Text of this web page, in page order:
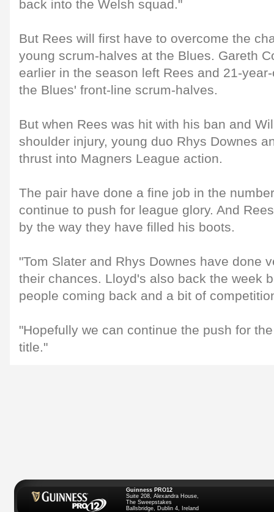
back into the Welsh squad."
But Rees will first have to overcome the
young scrum-halves at the Blues. Gareth
earlier in the season left Rees and 21-
the Blues' front-line scrum-halves.
But when Rees was hit with his ban and
shoulder injury, young duo Rhys Downes
thrust into Magners League action.
The pair have done a fine job in the
continue to push for league glory. And
by the way they have filled his boots.
"Tom Slater and Rhys Downes have done
their chances. Lloyd's also back the week
people coming back and a bit of
"Hopefully we can continue the push for
title."
Guinness PRO12
Suite 208, Alexandra House,
The Sweepstakes
Ballsbridge, Dublin 4, Ireland